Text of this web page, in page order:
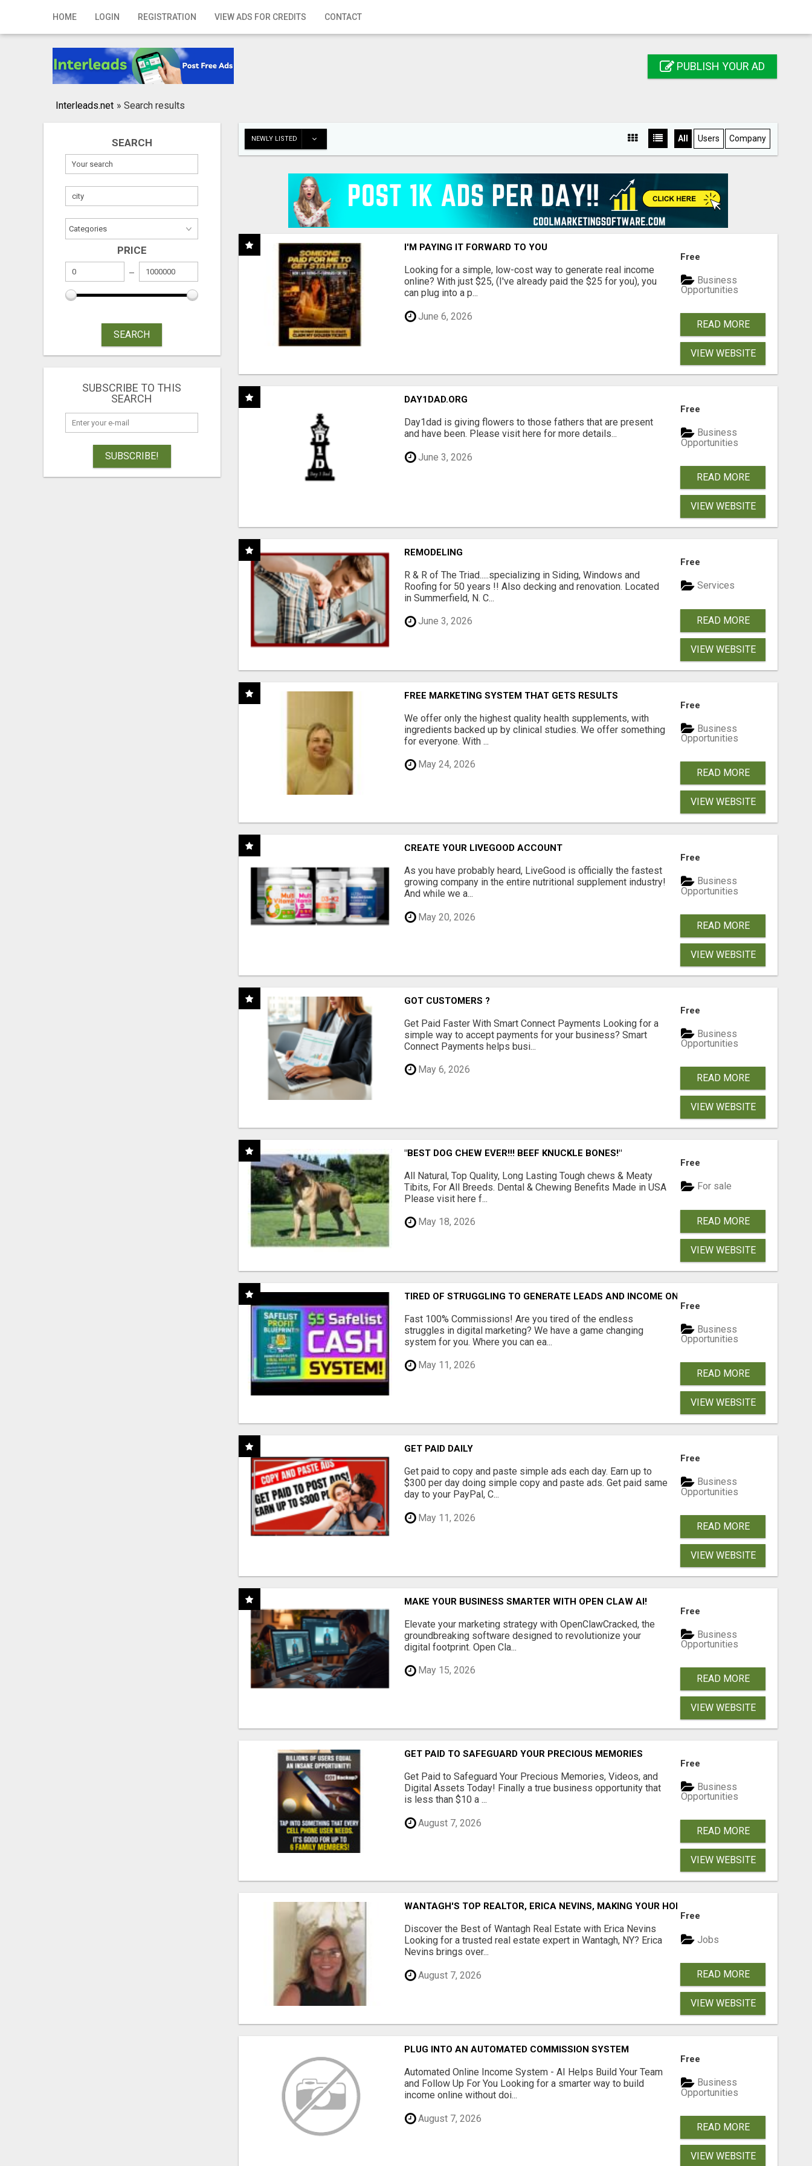
HOME LOGIN REGISTRATION VIEW ADS FOR CREDITS CONTACT
Home
Registration
Publish your ad
PUBLISH YOUR AD
Interleads.net » Search results
SEARCH
PRICE
SEARCH
SUBSCRIBE TO THIS
SEARCH
SUBSCRIBE!
NEWLY LISTED All Users Company
I'M PAYING IT FORWARD TO YOU
Looking for a simple, low-cost way to generate real income
online? With just $25, (I've already paid the $25 for you), you
can plug into a p...
June 6, 2026
Free
Business
Opportunities
READ MORE
VIEW WEBSITE
DAY1DAD.ORG
Day1dad is giving flowers to those fathers that are present
and have been. Please visit here for more details...
June 3, 2026
Free
Business
Opportunities
READ MORE
VIEW WEBSITE
REMODELING
R & R of The Triad.....specializing in Siding, Windows and
Roofing for 50 years !! Also decking and renovation. Located
in Summerfield, N. C...
June 3, 2026
Free
Services
READ MORE
VIEW WEBSITE
FREE MARKETING SYSTEM THAT GETS RESULTS
We offer only the highest quality health supplements, with
ingredients backed up by clinical studies. We offer something
for everyone. With ...
May 24, 2026
Free
Business
Opportunities
READ MORE
VIEW WEBSITE
CREATE YOUR LIVEGOOD ACCOUNT
As you have probably heard, LiveGood is officially the fastest
growing company in the entire nutritional supplement industry!​
And while we a...
May 20, 2026
Free
Business
Opportunities
READ MORE
VIEW WEBSITE
GOT CUSTOMERS ?
Get Paid Faster With Smart Connect Payments Looking for a
simple way to accept payments for your business? Smart
Connect Payments helps busi...
May 6, 2026
Free
Business
Opportunities
READ MORE
VIEW WEBSITE
"BEST DOG CHEW EVER!!! BEEF KNUCKLE BONES!"
All Natural, Top Quality, Long Lasting Tough chews & Meaty
Tibits, For All Breeds. Dental & Chewing Benefits Made in USA
Please visit here f...
May 18, 2026
Free
For sale
READ MORE
VIEW WEBSITE
TIRED OF STRUGGLING TO GENERATE LEADS AND INCOME ONLINE?
Fast 100% Commissions! Are you tired of the endless
struggles in digital marketing? We have a game changing
system for you. Where you can ea...
May 11, 2026
Free
Business
Opportunities
READ MORE
VIEW WEBSITE
GET PAID DAILY
Get paid to copy and paste simple ads each day. Earn up to
$300 per day doing simple copy and paste ads. Get paid same
day to your PayPal, C...
May 11, 2026
Free
Business
Opportunities
READ MORE
VIEW WEBSITE
MAKE YOUR BUSINESS SMARTER WITH OPEN CLAW AI!
Elevate your marketing strategy with OpenClawCracked, the
groundbreaking software designed to revolutionize your
digital footprint. Open Cla...
May 15, 2026
Free
Business
Opportunities
READ MORE
VIEW WEBSITE
GET PAID TO SAFEGUARD YOUR PRECIOUS MEMORIES
Get Paid to Safeguard Your Precious Memories, Videos, and
Digital Assets Today! Finally a true business opportunity that
is less than $10 a ...
August 7, 2026
Free
Business
Opportunities
READ MORE
VIEW WEBSITE
WANTAGH'S TOP REALTOR, ERICA NEVINS, MAKING YOUR HOMEOWNERSHIP DREAMS
Discover the Best of Wantagh Real Estate with Erica Nevins
Looking for a trusted real estate expert in Wantagh, NY? Erica
Nevins brings over...
August 7, 2026
Free
Jobs
READ MORE
VIEW WEBSITE
PLUG INTO AN AUTOMATED COMMISSION SYSTEM
Automated Online Income System - AI Helps Build Your Team
and Follow Up For You Looking for a smarter way to build
income online without doi...
August 7, 2026
Free
Business
Opportunities
READ MORE
VIEW WEBSITE